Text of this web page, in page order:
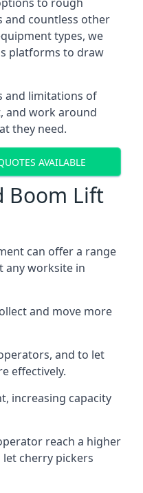
and countless other
types, we
platforms to draw
and limitations of
and work around
they need.
AVAILABLE
Boom Lift
can offer a range
any worksite in
and move more
and to let
effectively.
increasing capacity
reach a higher
cherry pickers